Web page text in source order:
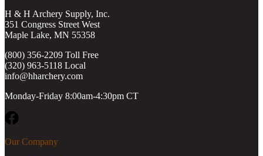
H & H Archery Supply, Inc.
351 Congress Street West
Maple Lake, MN 55358
(800) 356-2209 Toll Free
(320) 963-5118 Local
info@hharchery.com
Monday-Friday 8:00am-4:30pm CT
Our Company